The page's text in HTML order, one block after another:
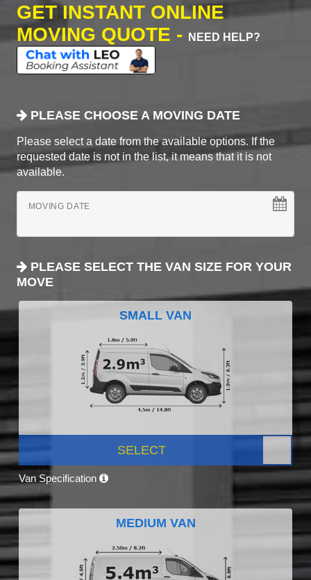
GET INSTANT ONLINE
MOVING QUOTE -
NEED HELP?
PLEASE CHOOSE A MOVING DATE
Please select a date from the available options. If the
requested date is not in the list, it means that it is not
available.
MOVING DATE
PLEASE SELECT THE VAN SIZE FOR YOUR
MOVE
SMALL VAN
SELECT
Van Specification
MEDIUM VAN